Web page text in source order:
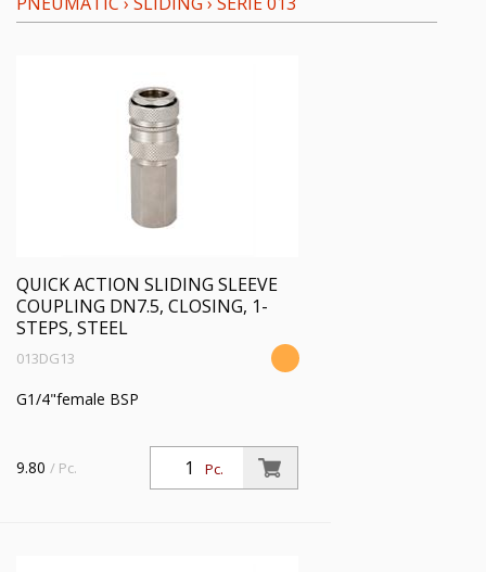
FLOW[L/MIN] BEI 6BAR
BAUART SICHERHEIT:
HERSTELLER:
QUICK ACTION SLIDING SLEEVE
COUPLING DN7.5, CLOSING, 1-
STEPS, STEEL
013DG13
G1/4"female BSP
Pc.
9.80 / Pc.